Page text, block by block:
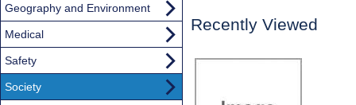
Recently Viewed
Geography and Environment
Medical
Safety
Society